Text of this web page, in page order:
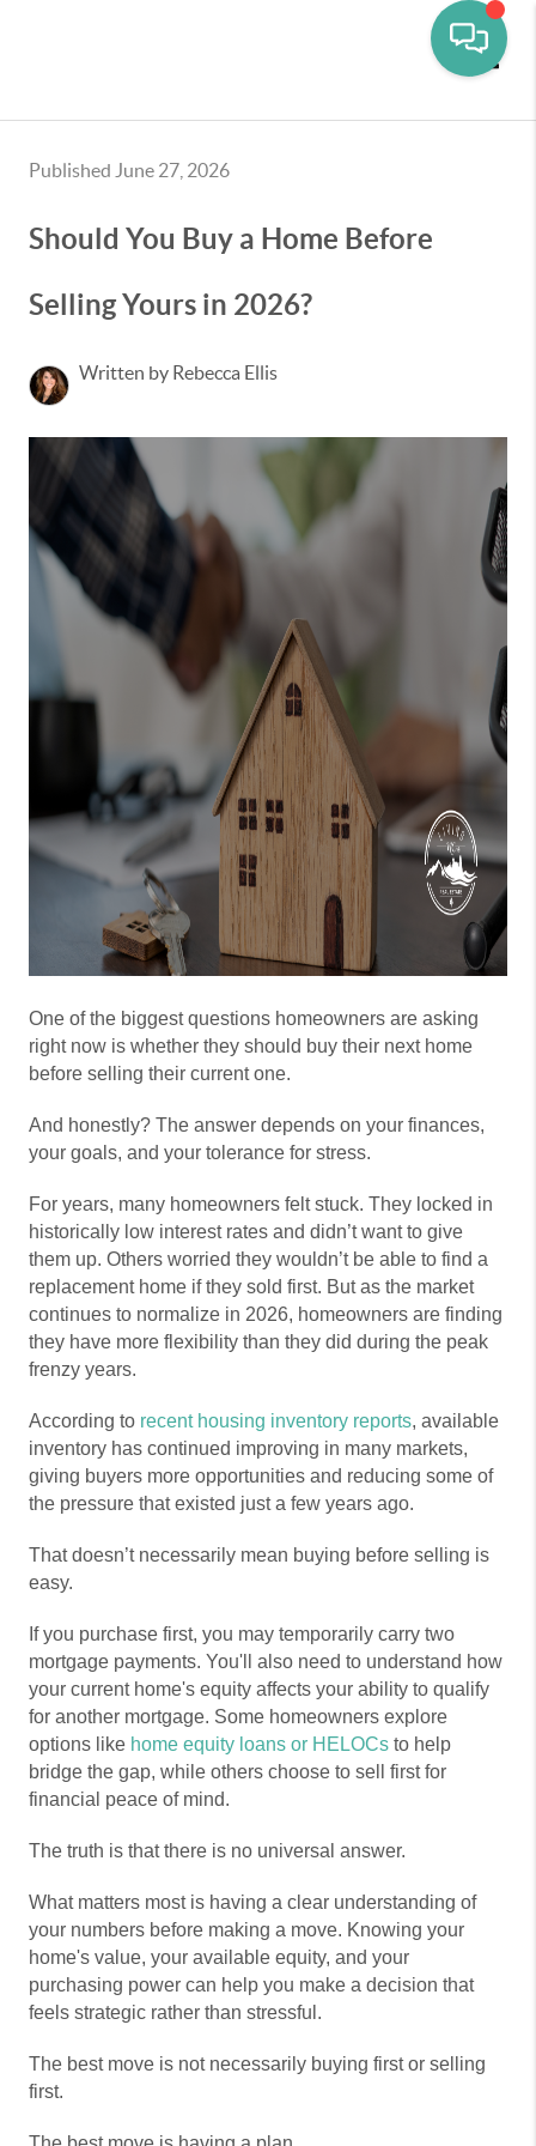
Published June 27, 2026
Should You Buy a Home Before
Selling Yours in 2026?
Written by Rebecca Ellis
One of the biggest questions homeowners are asking
right now is whether they should buy their next home
before selling their current one.
And honestly? The answer depends on your finances,
your goals, and your tolerance for stress.
For years, many homeowners felt stuck. They locked in
historically low interest rates and didn’t want to give
them up. Others worried they wouldn’t be able to find a
replacement home if they sold first. But as the market
continues to normalize in 2026, homeowners are finding
they have more flexibility than they did during the peak
frenzy years.
According to recent housing inventory reports, available
inventory has continued improving in many markets,
giving buyers more opportunities and reducing some of
the pressure that existed just a few years ago.
That doesn’t necessarily mean buying before selling is
easy.
If you purchase first, you may temporarily carry two
mortgage payments. You'll also need to understand how
your current home's equity affects your ability to qualify
for another mortgage. Some homeowners explore
options like home equity loans or HELOCs to help
bridge the gap, while others choose to sell first for
financial peace of mind.
The truth is that there is no universal answer.
What matters most is having a clear understanding of
your numbers before making a move. Knowing your
home's value, your available equity, and your
purchasing power can help you make a decision that
feels strategic rather than stressful.
The best move is not necessarily buying first or selling
first.